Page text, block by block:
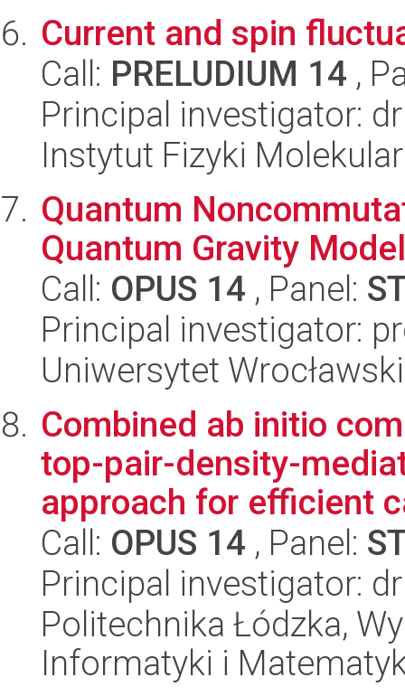
Current and spin
Call: PRELUDIUM 14 ,
Principal investigator:
Instytut Fizyki
Quantum
Quantum Gravity
Call: OPUS 14 , Panel:
Principal investigator:
Uniwersytet
Combined ab initio
top-pair-density-
approach for efficient
Call: OPUS 14 , Panel:
Principal investigator:
Politechnika Łódzka,
Informatyki i